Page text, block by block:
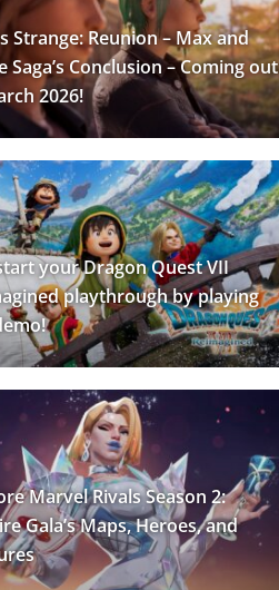
Strange: Reunion – Max and
Saga’s Conclusion – Coming out
2026!
your Dragon Quest VII
playthrough by playing
Marvel Rivals Season 2:
Gala’s Maps, Heroes, and